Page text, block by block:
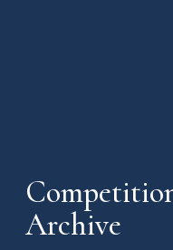
Archive